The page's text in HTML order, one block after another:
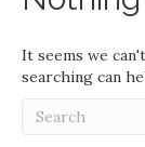
It seems we
searching can